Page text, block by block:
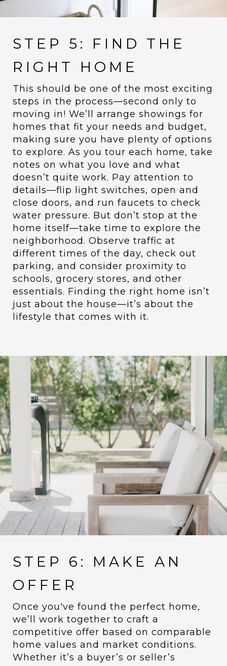
STEP 5: FIND THE
RIGHT HOME
This should be one of the most exciting
steps in the process—second only to
moving in! We’ll arrange showings for
homes that fit your needs and budget,
making sure you have plenty of options
to explore. As you tour each home, take
notes on what you love and what
doesn’t quite work. Pay attention to
details—flip light switches, open and
close doors, and run faucets to check
water pressure. But don’t stop at the
home itself—take time to explore the
neighborhood. Observe traffic at
different times of the day, check out
parking, and consider proximity to
schools, grocery stores, and other
essentials. Finding the right home isn’t
just about the house—it’s about the
lifestyle that comes with it.
STEP 6: MAKE AN
OFFER
Once you've found the perfect home,
we’ll work together to craft a
competitive offer based on comparable
home values and market conditions.
Whether it’s a buyer’s or seller’s